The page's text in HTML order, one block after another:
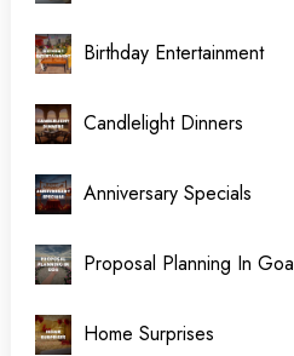
Birthday Entertainment
Candlelight Dinners
Anniversary Specials
Proposal Planning In Goa
Home Surprises